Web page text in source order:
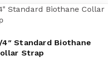
4″ Standard Biothane
Strap